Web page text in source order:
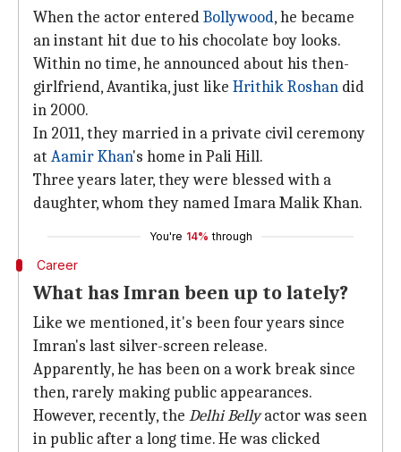
When the actor enteredBollywood, he became
an instant hit due to his chocolate boy looks.
Within no time, he announced about his then-
girlfriend, Avantika, just like Hrithik Roshan did
in 2000.
In 2011, they married in a private civil ceremony
at Aamir Khan's home in Pali Hill.
Three years later, they were blessed with a
daughter, whom they named Imara Malik Khan.
You're 14% through
Career
What has Imran been up to lately?
Like we mentioned, it's been four years since
Imran's last silver-screen release.
Apparently, he has been on a work break since
then, rarely making public appearances.
However, recently, the Delhi Bellyactor was seen
in public after a long time. He was clicked